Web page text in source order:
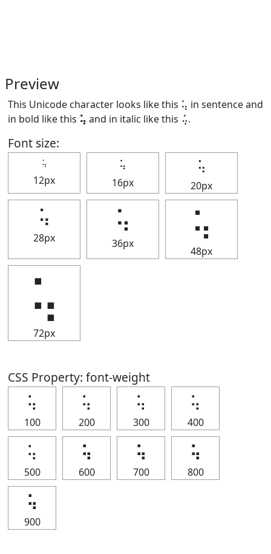
Preview
This Unicode character looks like this ⢥ in sentence and
in bold like this ⢥ and in italic like this ⢥.
Font size:
⢥
12px
⢥
16px
⢥
20px
⢥
28px
⢥
36px
⢥
48px
⢥
72px
CSS Property: font-weight
⢥
100
⢥
200
⢥
300
⢥
400
⢥
500
⢥
600
⢥
700
⢥
800
⢥
900